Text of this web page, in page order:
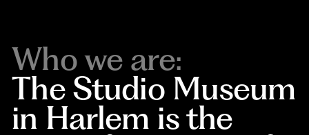
Who we are:
The Studio Museum
in Harlem is the